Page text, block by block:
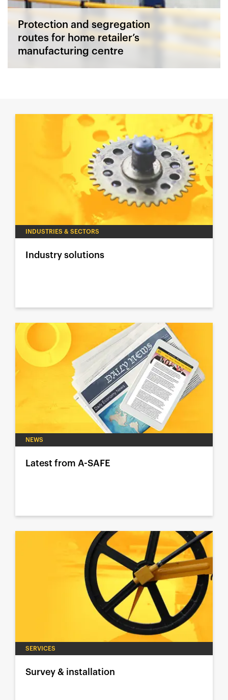
Protection and segregation
routes for home retailer’s
manufacturing centre
INDUSTRIES & SECTORS
Industry solutions
NEWS
Latest from A-SAFE
SERVICES
Survey & installation